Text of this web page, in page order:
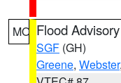
MO Flood Advisory
SGF (GH)
Greene, Webster